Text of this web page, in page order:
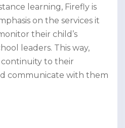
learning, Firefly is
on the services it
their child’s
leaders. This way,
to their
communicate with them